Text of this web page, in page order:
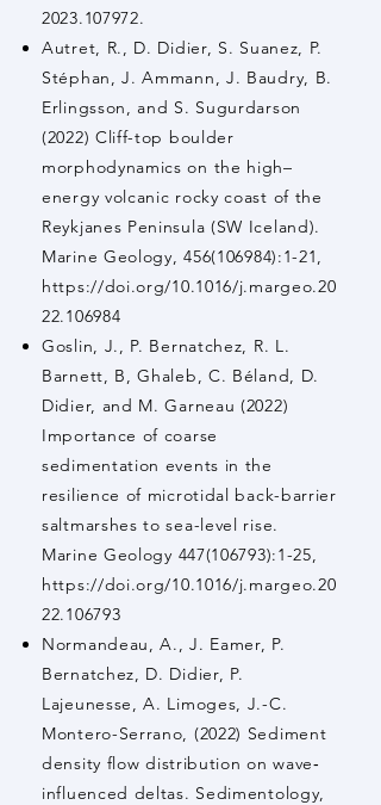
2023.107972.
Autret, R., D. Didier, S. Suanez, P.
Stéphan, J. Ammann, J. Baudry, B.
Erlingsson, and S. Sugurdarson
(2022) Cliff-top boulder
morphodynamics on the high–
energy volcanic rocky coast of the
Reykjanes Peninsula (SW Iceland).
Marine Geology,456(106984):1-21,
https://doi.org/10.1016/j.margeo.20
22.106984
Goslin, J., P. Bernatchez, R. L.
Barnett, B, Ghaleb, C. Béland, D.
Didier, and M. Garneau (2022)
Importance of coarse
sedimentation events in the
resilience of microtidal back-barrier
saltmarshes to sea-level rise.
Marine Geology 447(106793):1-25,
https://doi.org/10.1016/j.margeo.20
22.106793
Normandeau, A., J. Eamer, P.
Bernatchez, D. Didier, P.
Lajeunesse, A. Limoges, J.-C.
Montero-Serrano, (2022) Sediment
density flow distribution on wave‐
influenced deltas. Sedimentology,